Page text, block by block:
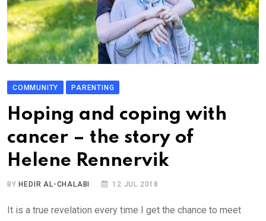
COMMUNITY PARENTING
Hoping and coping with
cancer – the story of
Helene Rennervik
BYHEDIR AL-CHALABI 12 JUL 2018
It is a true revelation every time I get the chance to meet